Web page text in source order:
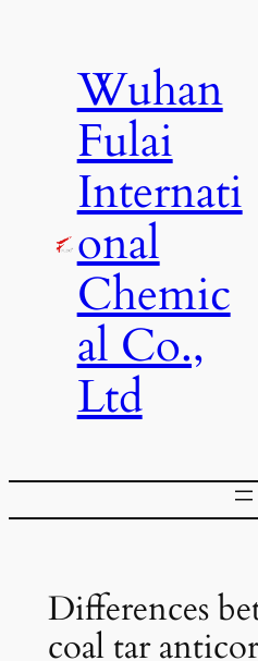
Wuhan
Fulai
Internati
onal
Chemic
al Co.,
Ltd
Differences
coal tar